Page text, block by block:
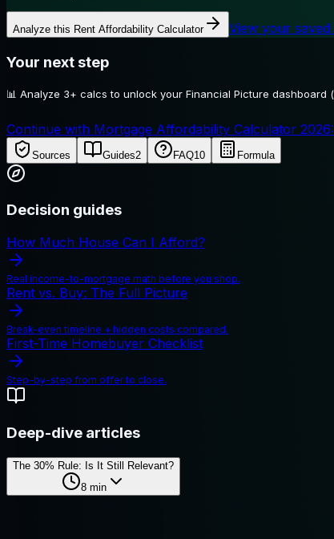
Analyze this Rent Affordability Calculator View your saved
Your next step
📊 Analyze 3+ calcs to unlock your Financial Picture dashboard
Continue with Mortgage Affordability Calculator
Sources Guides2 FAQ10 Formula
Decision guides
How Much House Can I Afford?
Real income-to-mortgage math before you shop.
Rent vs. Buy: The Full Picture
Break-even timeline + hidden costs compared.
First-Time Homebuyer Checklist
Step-by-step from offer to close.
Deep-dive articles
The 30% Rule: Is It Still Relevant?
8min